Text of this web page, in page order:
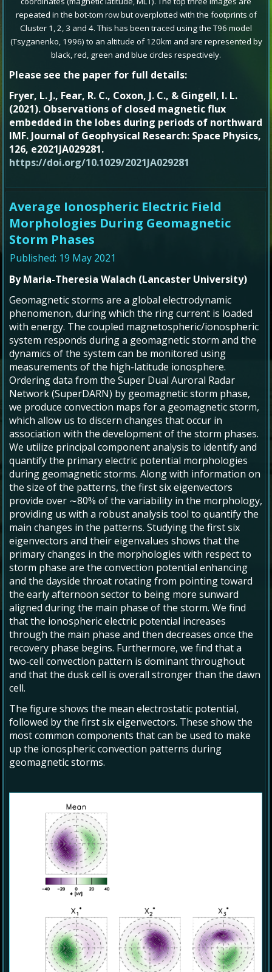
repeated in the bot-tom row but overplotted with the footprints of
Cluster 1, 2, 3 and 4. This has been traced using the T96 model
(Tsyganenko, 1996) to an altitude of 120km and are represented by
black, red, green and blue circles respectively.
Please see the paper for full details:
Fryer, L. J., Fear, R. C., Coxon, J. C., & Gingell, I. L.
(2021). Observations of closed magnetic flux
embedded in the lobes during periods of northward
IMF. Journal of Geophysical Research: Space Physics,
126, e2021JA029281.
https://doi.org/10.1029/2021JA029281
Average Ionospheric Electric Field
Morphologies During Geomagnetic
Storm Phases
Published: 19 May 2021
By Maria-Theresia Walach (Lancaster University)
Geomagnetic storms are a global electrodynamic
phenomenon, during which the ring current is loaded
with energy. The coupled magnetospheric/ionospheric
system responds during a geomagnetic storm and the
dynamics of the system can be monitored using
measurements of the high-latitude ionosphere.
Ordering data from the Super Dual Auroral Radar
Network (SuperDARN) by geomagnetic storm phase,
we produce convection maps for a geomagnetic storm,
which allow us to discern changes that occur in
association with the development of the storm phases.
We utilize principal component analysis to identify and
quantify the primary electric potential morphologies
during geomagnetic storms. Along with information on
the size of the patterns, the first six eigenvectors
provide over ∼80% of the variability in the morphology,
providing us with a robust analysis tool to quantify the
main changes in the patterns. Studying the first six
eigenvectors and their eigenvalues shows that the
primary changes in the morphologies with respect to
storm phase are the convection potential enhancing
and the dayside throat rotating from pointing toward
the early afternoon sector to being more sunward
aligned during the main phase of the storm. We find
that the ionospheric electric potential increases
through the main phase and then decreases once the
recovery phase begins. Furthermore, we find that a
two‐cell convection pattern is dominant throughout
and that the dusk cell is overall stronger than the dawn
cell.
The figure shows the mean electrostatic potential,
followed by the first six eigenvectors. These show the
most common components that can be used to make
up the ionospheric convection patterns during
geomagnetic storms.